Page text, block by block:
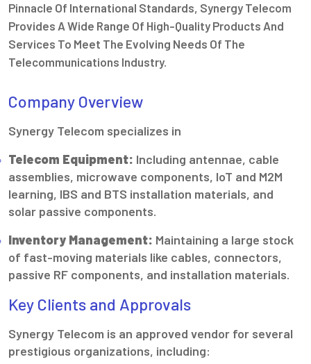
Pinnacle Of International Standards, Synergy Telecom
Provides A Wide Range Of High-Quality Products And
Services To Meet The Evolving Needs Of The
Telecommunications Industry.
Company Overview
Synergy Telecom specializes in
Telecom Equipment: Including antennae, cable
assemblies, microwave components, IoT and M2M
learning, IBS and BTS installation materials, and
solar passive components.
Inventory Management: Maintaining a large stock
of fast-moving materials like cables, connectors,
passive RF components, and installation materials.
Key Clients and Approvals
Synergy Telecom is an approved vendor for several
prestigious organizations, including: